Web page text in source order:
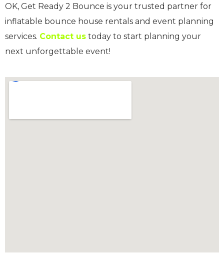
OK, Get Ready 2 Bounce is your trusted partner for
inflatable bounce house rentals and event planning
services. Contact us today to start planning your
next unforgettable event!